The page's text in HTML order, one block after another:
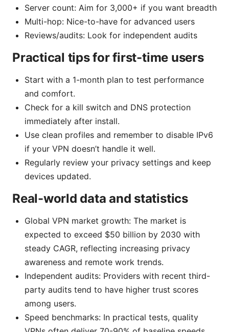
Server count: Aim for 3,000+ if you want breadth
Multi-hop: Nice-to-have for advanced users
Reviews/audits: Look for independent audits
Practical tips for first-time users
Start with a 1-month plan to test performance
and comfort.
Check for a kill switch and DNS protection
immediately after install.
Use clean profiles and remember to disable IPv6
if your VPN doesn’t handle it well.
Regularly review your privacy settings and keep
devices updated.
Real-world data and statistics
Global VPN market growth: The market is
expected to exceed $50 billion by 2030 with
steady CAGR, reflecting increasing privacy
awareness and remote work trends.
Independent audits: Providers with recent third-
party audits tend to have higher trust scores
among users.
Speed benchmarks: In practical tests, quality